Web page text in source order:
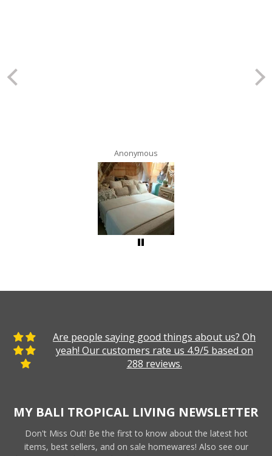
Anonymous
Are people saying good things about us? Oh
yeah! Our customers rate us 4.9/5 based on
288 reviews.
MY BALI TROPICAL LIVING NEWSLETTER
Don't Miss Out! Be the first to know about the latest hot
items, best sellers, and on sale homewares! Also see our